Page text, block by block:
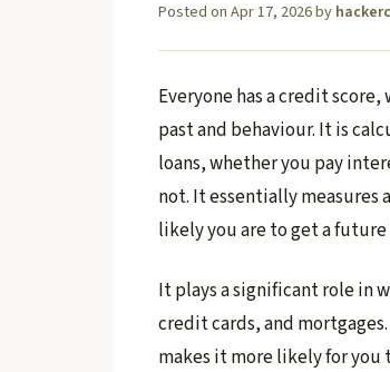
Posted on Apr 17, 2026by
Everyone has a credit
past and behaviour. It is
loans, whether you pay
not. It essentially measures
likely you are to get a
It plays a significant role in
credit cards, and
makes it more likely for you